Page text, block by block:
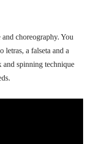
choreography. You
letras, a falseta and a
spinning technique